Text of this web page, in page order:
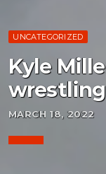
UNCATEGORIZED
Kyle
MARCH 18, 2022